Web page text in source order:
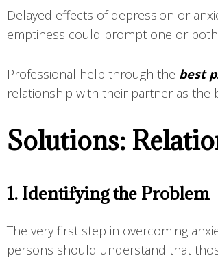
Delayed effects of depression or
emptiness could prompt one or both
Professional help through the best
relationship with their partner as the
Solutions:
1. Identifying the Problem
The very first step in overcoming
persons should understand that